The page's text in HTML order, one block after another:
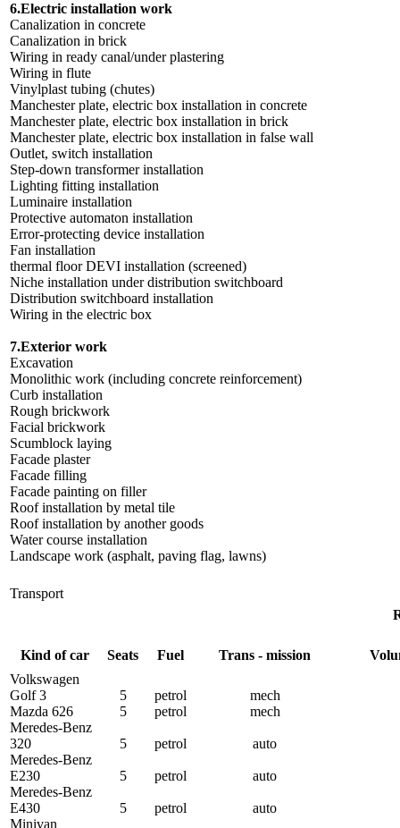
6.Electric installation work
Canalization in concrete
Canalization in brick
Wiring in ready canal/under plastering
Wiring in flute
Vinylplast tubing (chutes)
Manchester plate, electric box installation in concrete
Manchester plate, electric box installation in brick
Manchester plate, electric box installation in false wall
Outlet, switch installation
Step-down transformer installation
Lighting fitting installation
Luminaire installation
Protective automaton installation
Error-protecting device installation
Fan installation
thermal floor DEVI installation (screened)
Niche installation under distribution switchboard
Distribution switchboard installation
Wiring in the electric box
7.Exterior work
Excavation
Monolithic work (including concrete reinforcement)
Curb installation
Rough brickwork
Facial brickwork
Scumblock laying
Facade plaster
Facade filling
Facade painting on filler
Roof installation by metal tile
Roof installation by another goods
Water course installation
Landscape work (asphalt, paving flag, lawns)
Transport
Kind of car Seats Fuel Trans - mission
Volkswagen
Golf 3
5 petrol
mech
Mazda 626
5 petrol
mech
Meredes-Benz
320
5 petrol
auto
Meredes-Benz
Е230
5 petrol
auto
Meredes-Benz
Е430
5 petrol
auto
Minivan